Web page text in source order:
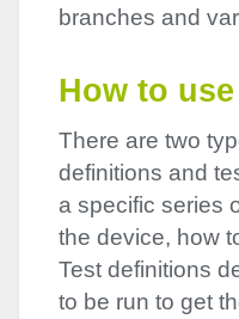
branches and
How to use
There are two
definitions and
a specific series
the device, how
Test definitions
to be run to get